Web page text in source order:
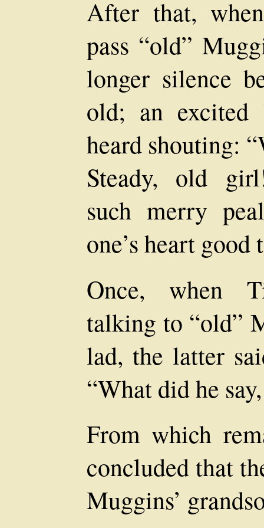
After that,
pass “old”
longer silence
old; an
heard shouting:
Steady, old
such merry
one’s heart good
Once, when
talking to “old”
lad, the latter
“What did he
From which
concluded that
Muggins’